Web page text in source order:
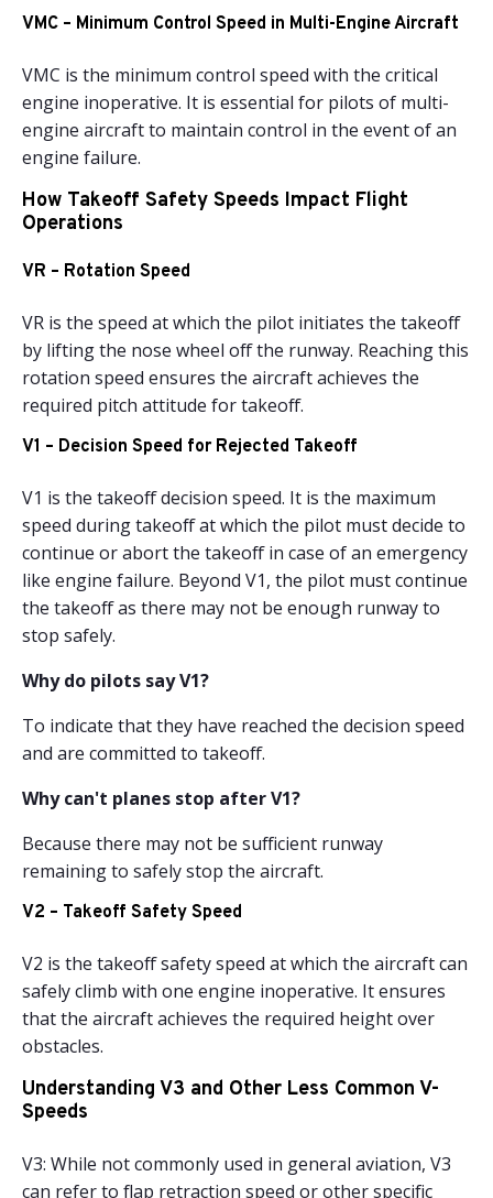
VMC – Minimum Control Speed in Multi-Engine Aircraft
VMC is the minimum control speed with the critical
engine inoperative. It is essential for pilots of multi-
engine aircraft to maintain control in the event of an
engine failure.
How Takeoff Safety Speeds Impact Flight
Operations
VR – Rotation Speed
VR is the speed at which the pilot initiates the takeoff
by lifting the nose wheel off the runway. Reaching this
rotation speed ensures the aircraft achieves the
required pitch attitude for takeoff.
V1 – Decision Speed for Rejected Takeoff
V1 is the takeoff decision speed. It is the maximum
speed during takeoff at which the pilot must decide to
continue or abort the takeoff in case of an emergency
like engine failure. Beyond V1, the pilot must continue
the takeoff as there may not be enough runway to
stop safely.
Why do pilots say V1?
To indicate that they have reached the decision speed
and are committed to takeoff.
Why can't planes stop after V1?
Because there may not be sufficient runway
remaining to safely stop the aircraft.
V2 – Takeoff Safety Speed
V2 is the takeoff safety speed at which the aircraft can
safely climb with one engine inoperative. It ensures
that the aircraft achieves the required height over
obstacles.
Understanding V3 and Other Less Common V-
Speeds
V3: While not commonly used in general aviation, V3
can refer to flap retraction speed or other specific